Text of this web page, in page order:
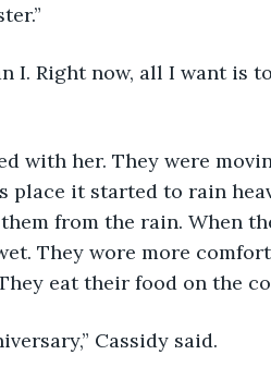
I. Right now, all I want is
with her. They were
place it started to rain
from the rain. When
They wore more
eat their food on the
Cassidy said.